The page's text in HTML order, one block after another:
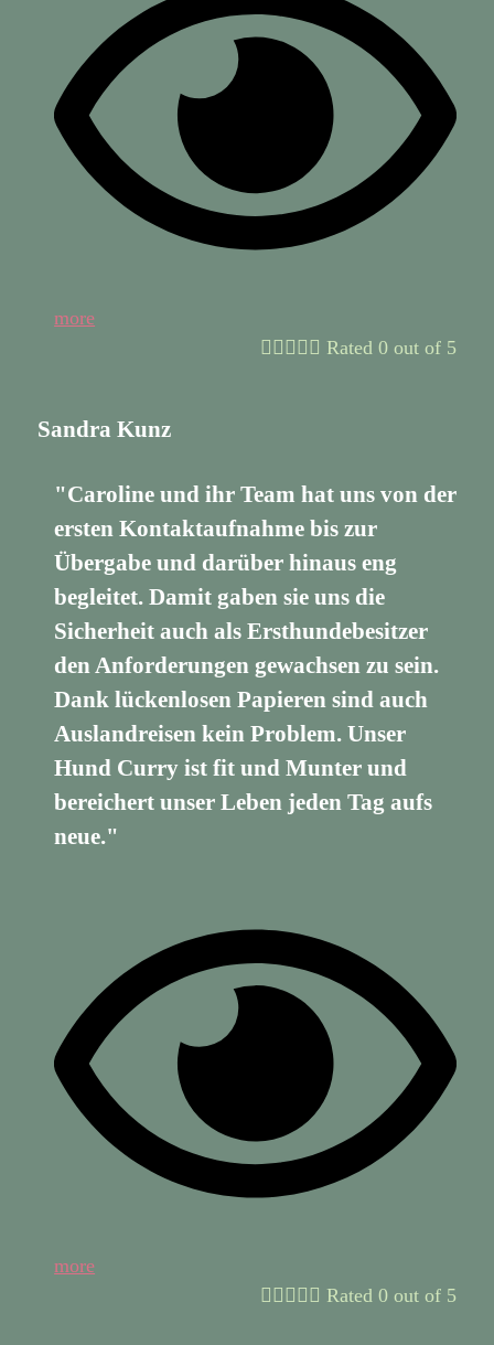
more
 Rated 0 out of 5
Sandra Kunz
"Caroline und ihr Team hat uns von der
ersten Kontaktaufnahme bis zur
Übergabe und darüber hinaus eng
begleitet. Damit gaben sie uns die
Sicherheit auch als Ersthundebesitzer
den Anforderungen gewachsen zu sein.
Dank lückenlosen Papieren sind auch
Auslandreisen kein Problem. Unser
Hund Curry ist fit und Munter und
bereichert unser Leben jeden Tag aufs
neue."
more
     Rated 0 out of 5